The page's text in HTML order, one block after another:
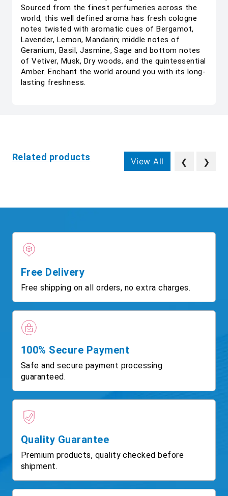
Sourced from the finest perfumeries across the
world, this well defined aroma has fresh cologne
notes twisted with aromatic cues of Bergamot,
Lavender, Lemon, Mandarin; middle notes of
Geranium, Basil, Jasmine, Sage and bottom notes
of Vetiver, Musk, Dry woods, and the quintessential
Amber. Enchant the world around you with its long-
lasting freshness.
Related products View All ❮ ❯
Free Delivery
Free shipping on all orders, no extra charges.
100% Secure Payment
Safe and secure payment processing
guaranteed.
Quality Guarantee
Premium products, quality checked before
shipment.